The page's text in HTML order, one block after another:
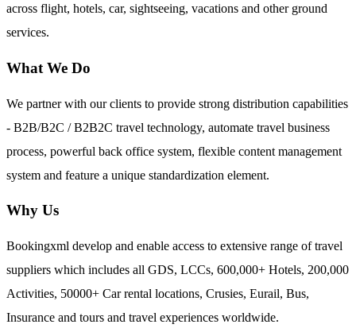
across flight, hotels, car, sightseeing, vacations and other ground
services.
What We Do
We partner with our clients to provide strong distribution capabilities
- B2B/B2C / B2B2C travel technology, automate travel business
process, powerful back office system, flexible content management
system and feature a unique standardization element.
Why Us
Bookingxml develop and enable access to extensive range of travel
suppliers which includes all GDS, LCCs, 600,000+ Hotels, 200,000
Activities, 50000+ Car rental locations, Crusies, Eurail, Bus,
Insurance and tours and travel experiences worldwide.